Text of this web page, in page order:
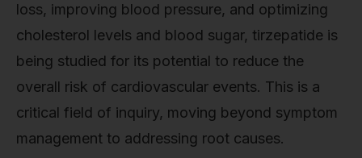
loss, improving blood pressure, and optimizing
cholesterol levels and blood sugar, tirzepatide is
being studied for its potential to reduce the
overall risk of cardiovascular events. This is a
critical field of inquiry, moving beyond symptom
management to addressing root causes.